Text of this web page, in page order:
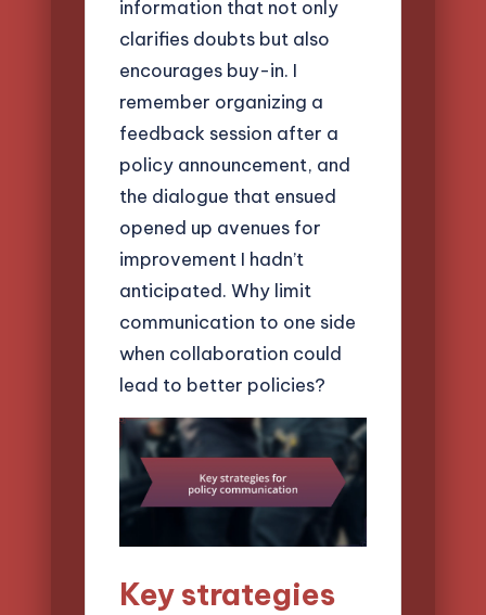
information that not only
clarifies doubts but also
encourages buy-in. I
remember organizing a
feedback session after a
policy announcement, and
the dialogue that ensued
opened up avenues for
improvement I hadn’t
anticipated. Why limit
communication to one side
when collaboration could
lead to better policies?
Key strategies